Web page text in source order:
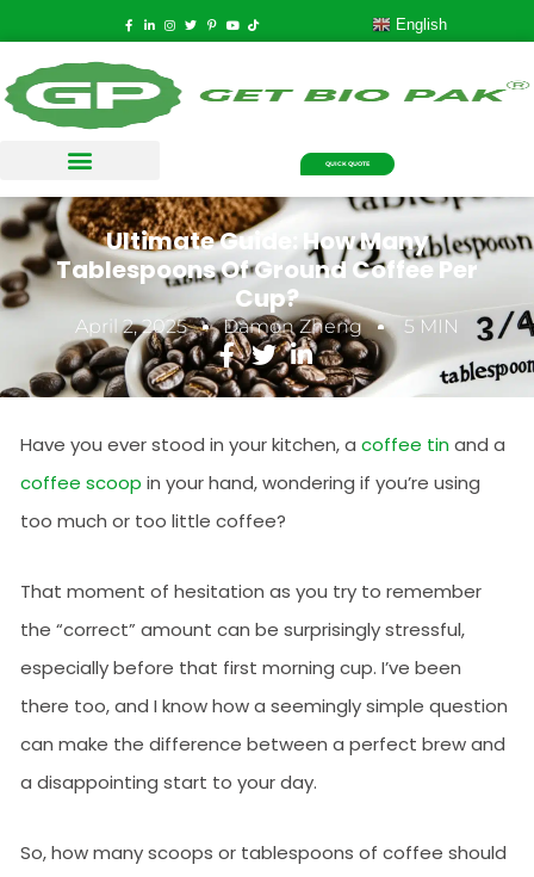
English
QUICK QUOTE
Ultimate Guide: How Many
Tablespoons Of Ground Coffee Per
Cup?
April 2, 2025 Damon Zheng 5 MIN
Have you ever stood in your kitchen, a coffee tinand a
coffee scoop in your hand, wondering if you’re using
too much or too little coffee?
That moment of hesitation as you try to remember
the “correct” amount can be surprisingly stressful,
especially before that first morning cup. I’ve been
there too, and I know how a seemingly simple question
can make the difference between a perfect brew and
a disappointing start to your day.
So, how many scoops or tablespoons of coffee should